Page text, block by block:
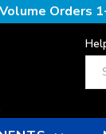
Orders